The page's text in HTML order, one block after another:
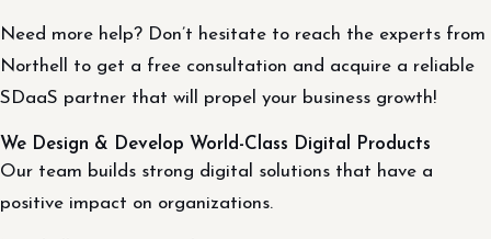
Need more help? Don’t hesitate to reach the experts from
Northell to get a free consultation and acquire a reliable
SDaaS partner that will propel your business growth!
We Design & Develop World-Class Digital Products
Our team builds strong digital solutions that have a
positive impact on organizations.